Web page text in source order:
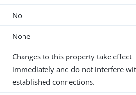
No
None
Changes to this property take effect
immediately and do not interfere
established connections.